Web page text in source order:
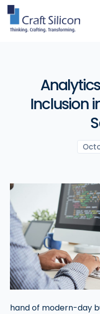
Inclusion
hand of modern-day